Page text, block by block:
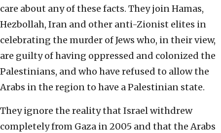
care about any of these facts. They join Hamas,
Hezbollah, Iran and other anti-Zionist elites in
celebrating the murder of Jews who, in their view,
are guilty of having oppressed and colonized the
Palestinians, and who have refused to allow the
Arabs in the region to have a Palestinian state.
They ignore the reality that Israel withdrew
completely from Gaza in 2005 and that the Arabs